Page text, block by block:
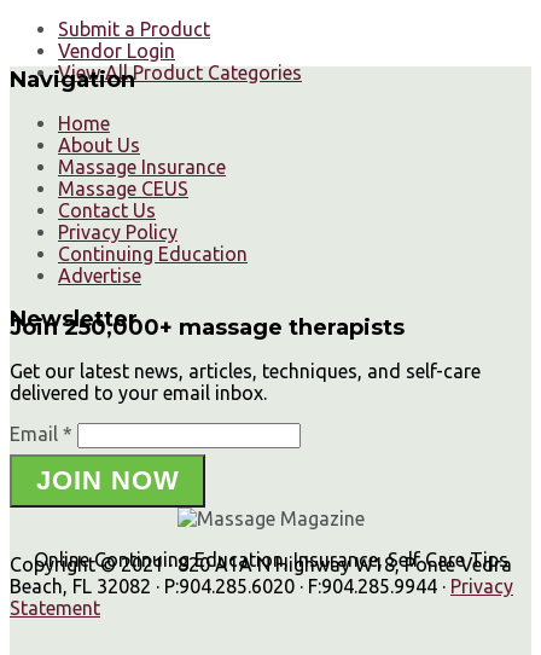
Submit a Product
Vendor Login
View All Product Categories
Navigation
Home
About Us
Massage Insurance
Massage CEUS
Contact Us
Privacy Policy
Continuing Education
Advertise
Newsletter
Join 250,000+ massage therapists
Get our latest news, articles, techniques, and self-care
delivered to your email inbox.
Email *
JOIN NOW
Online Continuing Education, Insurance, Self Care Tips
Copyright © 2021 · 820 A1A N Highway W18, Ponte Vedra
Beach, FL 32082 · P:904.285.6020 · F:904.285.9944 · Privacy
Statement